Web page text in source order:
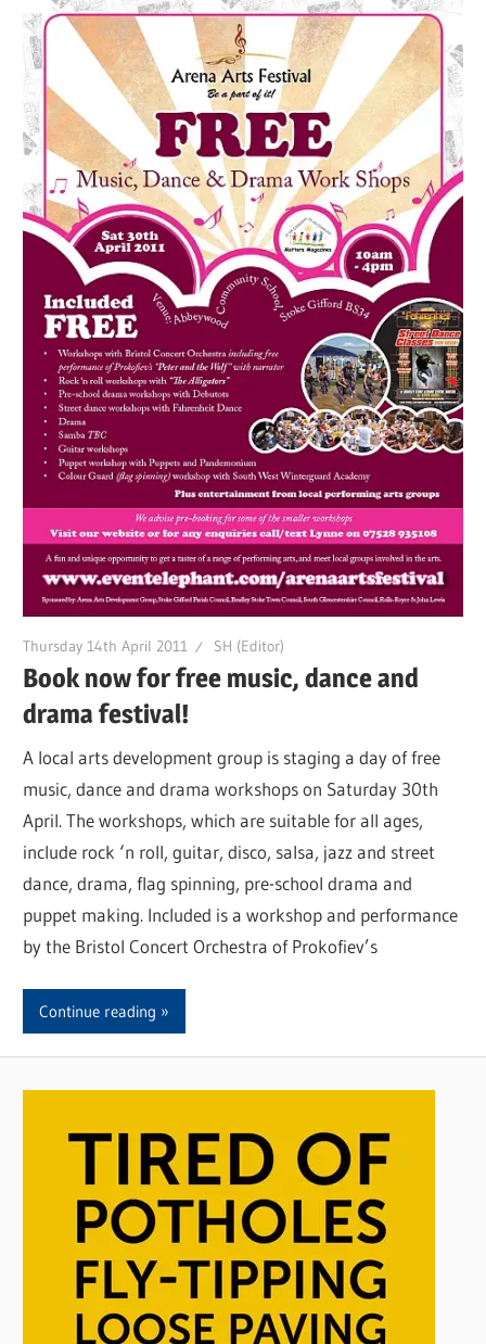
Thursday 14th April 2011 SH (Editor)
Book now for free music, dance and
drama festival!
A local arts development group is staging a day of free
music, dance and drama workshops on Saturday 30th
April. The workshops, which are suitable for all ages,
include rock ‘n roll, guitar, disco, salsa, jazz and street
dance, drama, flag spinning, pre-school drama and
puppet making. Included is a workshop and performance
by the Bristol Concert Orchestra of Prokofiev’s
Continue reading